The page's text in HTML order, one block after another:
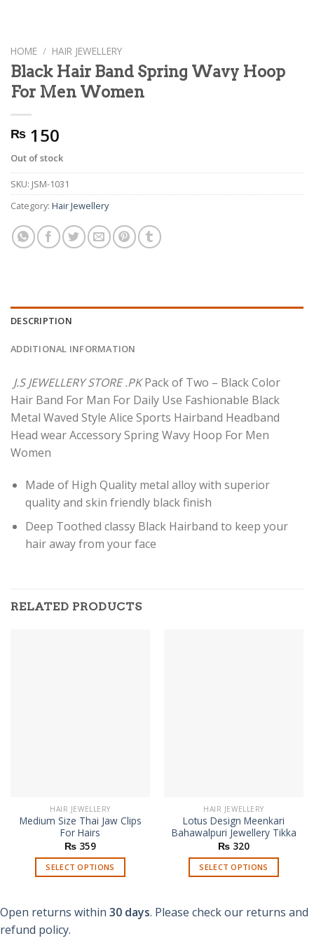
HOME / HAIR JEWELLERY
Black Hair Band Spring Wavy Hoop
For Men Women
₨ 150
Out of stock
SKU: JSM-1031
Category: Hair Jewellery
DESCRIPTION
ADDITIONAL INFORMATION
J.S JEWELLERY STORE .PKPack of Two – Black Color
Hair Band For Man For Daily Use Fashionable Black
Metal Waved Style Alice Sports Hairband Headband
Head wear Accessory Spring Wavy Hoop For Men
Women
Made of High Quality metal alloy with superior
quality and skin friendly black finish
Deep Toothed classy Black Hairband to keep your
hair away from your face
RELATED PRODUCTS
HAIR JEWELLERY
Medium Size Thai Jaw Clips
For Hairs
₨ 359
SELECT OPTIONS
has
HAIR JEWELLERY
Lotus Design Meenkari
Bahawalpuri Jewellery Tikka
₨ 320
SELECT OPTIONS
has
Open returns within 30 days. Please check our returns and
refund policy.